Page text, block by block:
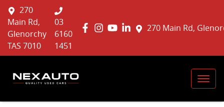
270 Main Rd,
270
Main Rd,
Glenorchy
TAS 7010
03
6160
1451